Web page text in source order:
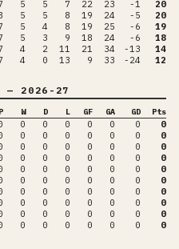
5 5 7 22 23 -1
20
5 5 8 19 24 -5
20
5 4 8 19 25 -6
19
5 3 9 18 24 -6
18
4 2 11 21 34 -13
14
4 0 13 9 33 -24 12
— 2026-27
W D L GF GA GD Pts
0 0 0 0 0 0
0
0 0 0 0 0 0
0
0 0 0 0 0 0
0
0 0 0 0 0 0
0
0 0 0 0 0 0
0
0 0 0 0 0 0
0
0 0 0 0 0 0
0
0 0 0 0 0 0
0
0 0 0 0 0 0
0
0 0 0 0 0 0 0